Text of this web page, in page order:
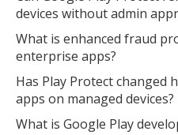
devices without admin
What is enhanced fraud
enterprise apps?
Has Play Protect changed
apps on managed devices?
What is Google Play